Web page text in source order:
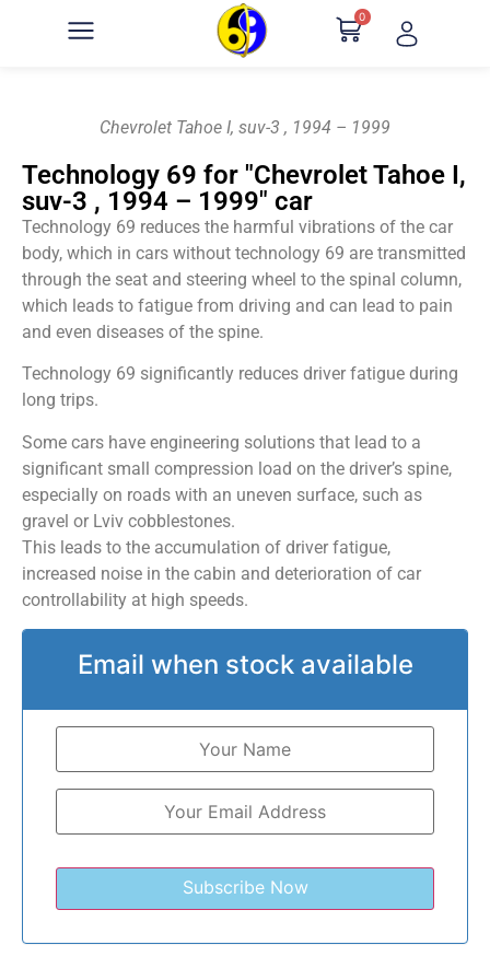
0
Chevrolet Tahoe I, suv-3 , 1994 – 1999
Technology 69 for "Chevrolet Tahoe I,
suv-3 , 1994 – 1999" car
Technology 69 reduces the harmful vibrations of the car
body, which in cars without technology 69 are transmitted
through the seat and steering wheel to the spinal column,
which leads to fatigue from driving and can lead to pain
and even diseases of the spine.
Technology 69 significantly reduces driver fatigue during
long trips.
Some cars have engineering solutions that lead to a
significant small compression load on the driver’s spine,
especially on roads with an uneven surface, such as
gravel or Lviv cobblestones.
This leads to the accumulation of driver fatigue,
increased noise in the cabin and deterioration of car
controllability at high speeds.
Email when stock available